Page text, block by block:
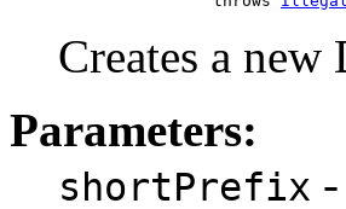
Creates a
Parameters:
shortPrefix